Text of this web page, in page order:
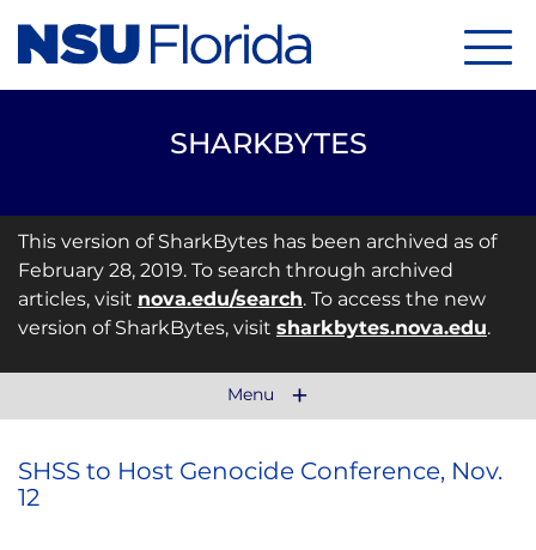
SHARKBYTES
This version of SharkBytes has been archived as of
February 28, 2019. To search through archived
articles, visit nova.edu/search. To access the new
version of SharkBytes, visit sharkbytes.nova.edu.
Menu
SHSS to Host Genocide Conference, Nov.
12